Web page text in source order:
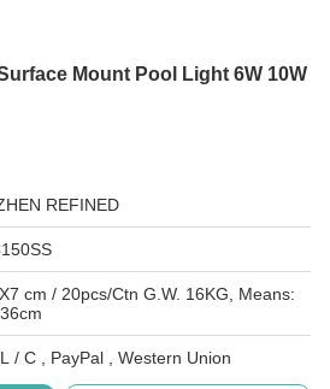
Mount Pool Light 6W 10W
REFINED
G.W. 16KG, Means:
T / T , L / C , PayPal , Western Union